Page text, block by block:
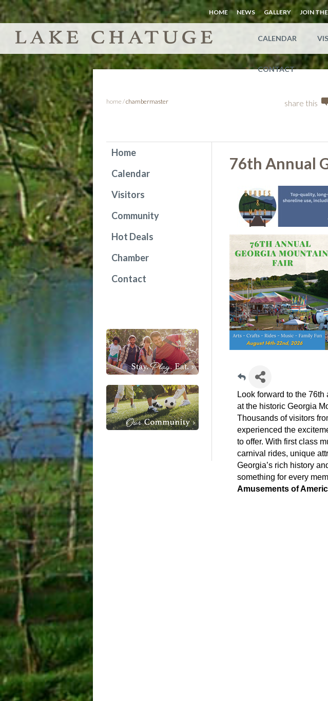
HOME NEWS GALLERY JOIN
CALENDAR
CONTACT
home /chambermaster share this
76th Annual
Look forward to the
at the historic Georgia
Thousands of visitors
experienced the
to offer. With first class
carnival rides, unique
Georgia’s rich history
something for every
Amusements of
Home
Calendar
Visitors
Community
Hot Deals
Chamber
Contact